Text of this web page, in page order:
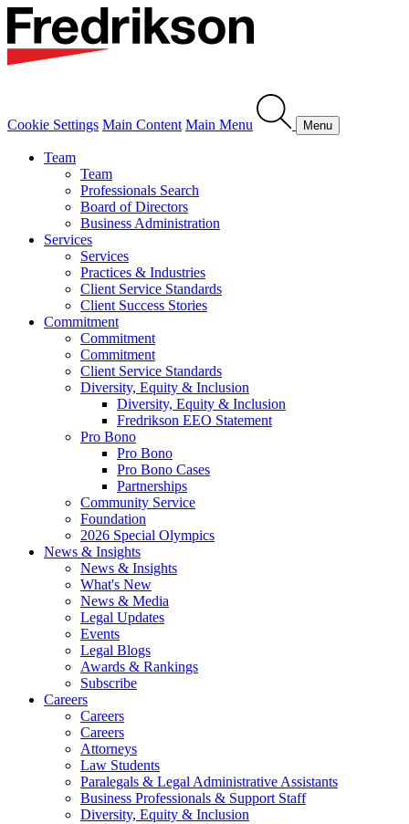
Cookie Settings Main Content Main Menu Menu
Team
Team
Professionals Search
Board of Directors
Business Administration
Services
Services
Practices & Industries
Client Service Standards
Client Success Stories
Commitment
Commitment
Commitment
Client Service Standards
Diversity, Equity & Inclusion
Diversity, Equity & Inclusion
Fredrikson EEO Statement
Pro Bono
Pro Bono
Pro Bono Cases
Partnerships
Community Service
Foundation
2026 Special Olympics
News & Insights
News & Insights
What's New
News & Media
Legal Updates
Events
Legal Blogs
Awards & Rankings
Subscribe
Careers
Careers
Careers
Attorneys
Law Students
Paralegals & Legal Administrative Assistants
Business Professionals & Support Staff
Diversity, Equity & Inclusion